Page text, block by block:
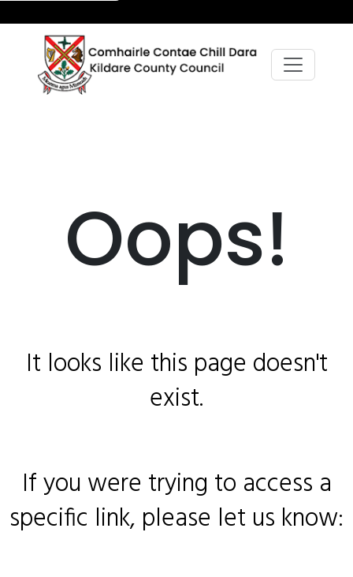
Oops!
It looks like this page doesn't
exist.
If you were trying to access a
specific link, please let us know: